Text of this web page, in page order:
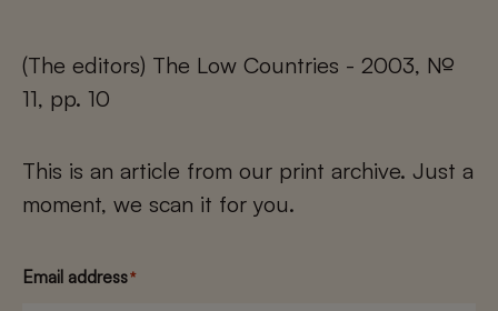
(The editors) The Low Countries - 2003, №
11, pp. 10
This is an article from our print archive. Just a
moment, we scan it for you.
Email address*